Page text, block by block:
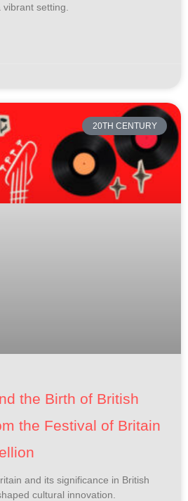
setting.
20TH CENTURY
the Birth of British
the Festival of Britain
and its significance in British
cultural innovation.